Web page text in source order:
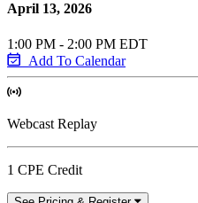
April 13, 2026
1:00 PM - 2:00 PM EDT
Add To Calendar
Webcast Replay
1 CPE Credit